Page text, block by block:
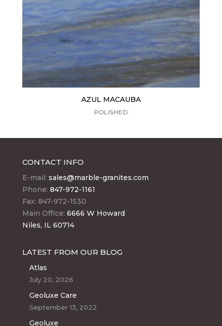
AZUL MACAUBA
POLISHED
CONTACT INFO
E-mail: sales@marble-granites.com
Phone: 847-972-1161
Fax: 847-972-1530
Main Office: 6666 W Howard
Niles, IL 60714
LATEST FROM OUR BLOG
Atlas
July 20, 2026
Geoluxe Care
September 13, 2022
Geoluxe